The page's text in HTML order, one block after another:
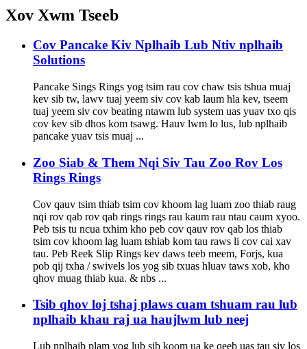
Xov Xwm Tseeb
Cov Pancake Kiv Nplhaib Lub Ntiv nplhaib
Solutions
Pancake Sings Rings yog tsim rau cov chaw tsis tshua muaj
kev sib tw, lawv tuaj yeem siv cov kab laum hla kev, tseem
tuaj yeem siv cov beating ntawm lub system uas yuav txo qis
cov kev sib dhos kom tsawg. Hauv lwm lo lus, lub nplhaib
pancake yuav tsis muaj ...
Zoo Siab & Them Nqi Siv Tau Zoo Rov Los
Rings Rings
Cov qauv tsim thiab tsim cov khoom lag luam zoo thiab raug
nqi rov qab rov qab rings rings rau kaum rau ntau caum xyoo.
Peb tsis tu ncua txhim kho peb cov qauv rov qab los thiab
tsim cov khoom lag luam tshiab kom tau raws li cov cai xav
tau. Peb Reek Slip Rings kev daws teeb meem, Forjs, kua
pob qij txha / swivels los yog sib txuas hluav taws xob, kho
qhov muag thiab kua. & nbs ...
Tsib qhov loj tshaj plaws cuam tshuam rau lub
nplhaib khau raj ua haujlwm lub neej
Lub nplhaib plam yog lub sib koom ua ke qeeb uas tau siv los